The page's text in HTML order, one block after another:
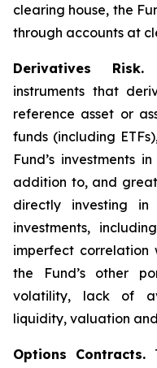
clearing house, the
through accounts at
Derivatives Risk.
instruments that
reference asset or
funds (including
Fund’s investments
addition to, and
directly investing
investments,
imperfect correlation
the Fund’s other
volatility, lack of
liquidity, valuation
Options Contracts.